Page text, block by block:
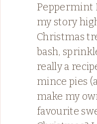
Peppermint
my story
Christmas
bash,
really a
mince pies
make my
favourite